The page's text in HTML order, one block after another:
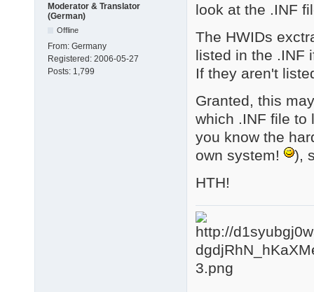
Moderator & Translator
(German)
Offline
From: Germany
Registered: 2006-05-27
Posts: 1,799
look at the .INF
The HWIDs
listed in the .INF
If they aren't
Granted, this
which .INF file to
you know the
own system!
),
HTH!